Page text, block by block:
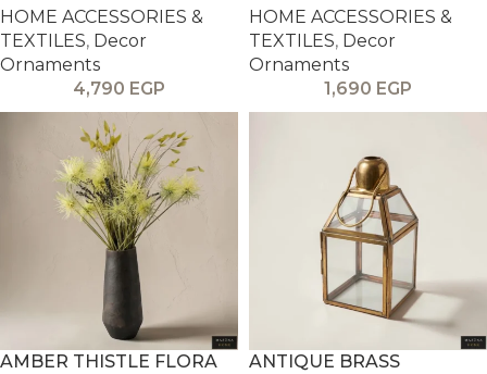
HOME ACCESSORIES &
TEXTILES, Decor
Ornaments
4,790 EGP
HOME ACCESSORIES &
TEXTILES, Decor
Ornaments
1,690 EGP
AMBER THISTLE FLORA
ANTIQUE BRASS